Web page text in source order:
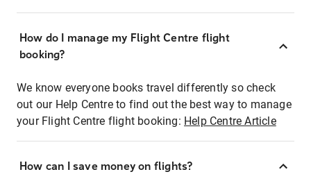
How do I manage my Flight Centre flight
booking?
We know everyone books travel differently so check
out our Help Centre to find out the best way to manage
your Flight Centre flight booking: Help Centre Article
How can I save money on flights?